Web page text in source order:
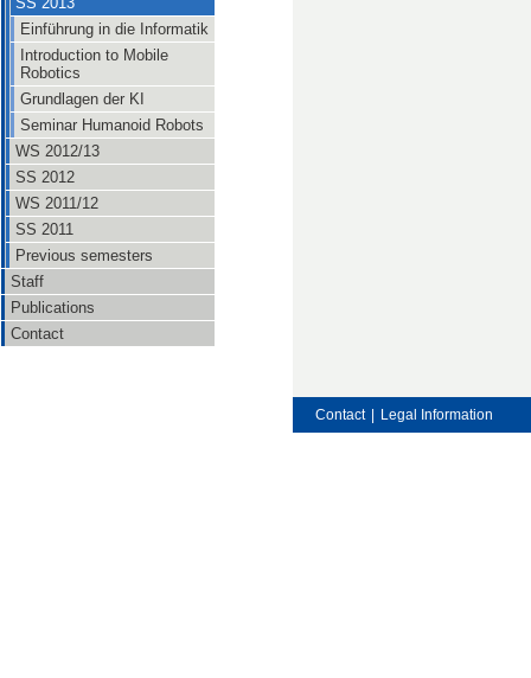
Einführung in die Informatik
Introduction to Mobile
Robotics
Grundlagen der KI
Seminar Humanoid Robots
WS 2012/13
SS 2012
WS 2011/12
SS 2011
Previous semesters
Staff
Publications
Contact
Contact Legal Information